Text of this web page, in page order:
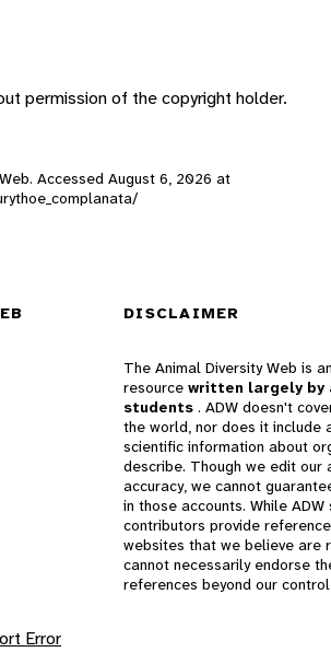
permission of the copyright holder.
Accessed August 6, 2026 at
DISCLAIMER
The Animal Diversity Web is
resource written largely by
students . ADW doesn't
the world, nor does it include
scientific information about
describe. Though we edit our
accuracy, we cannot
in those accounts. While
contributors provide
websites that we believe are
cannot necessarily endorse
references beyond our control.
Error